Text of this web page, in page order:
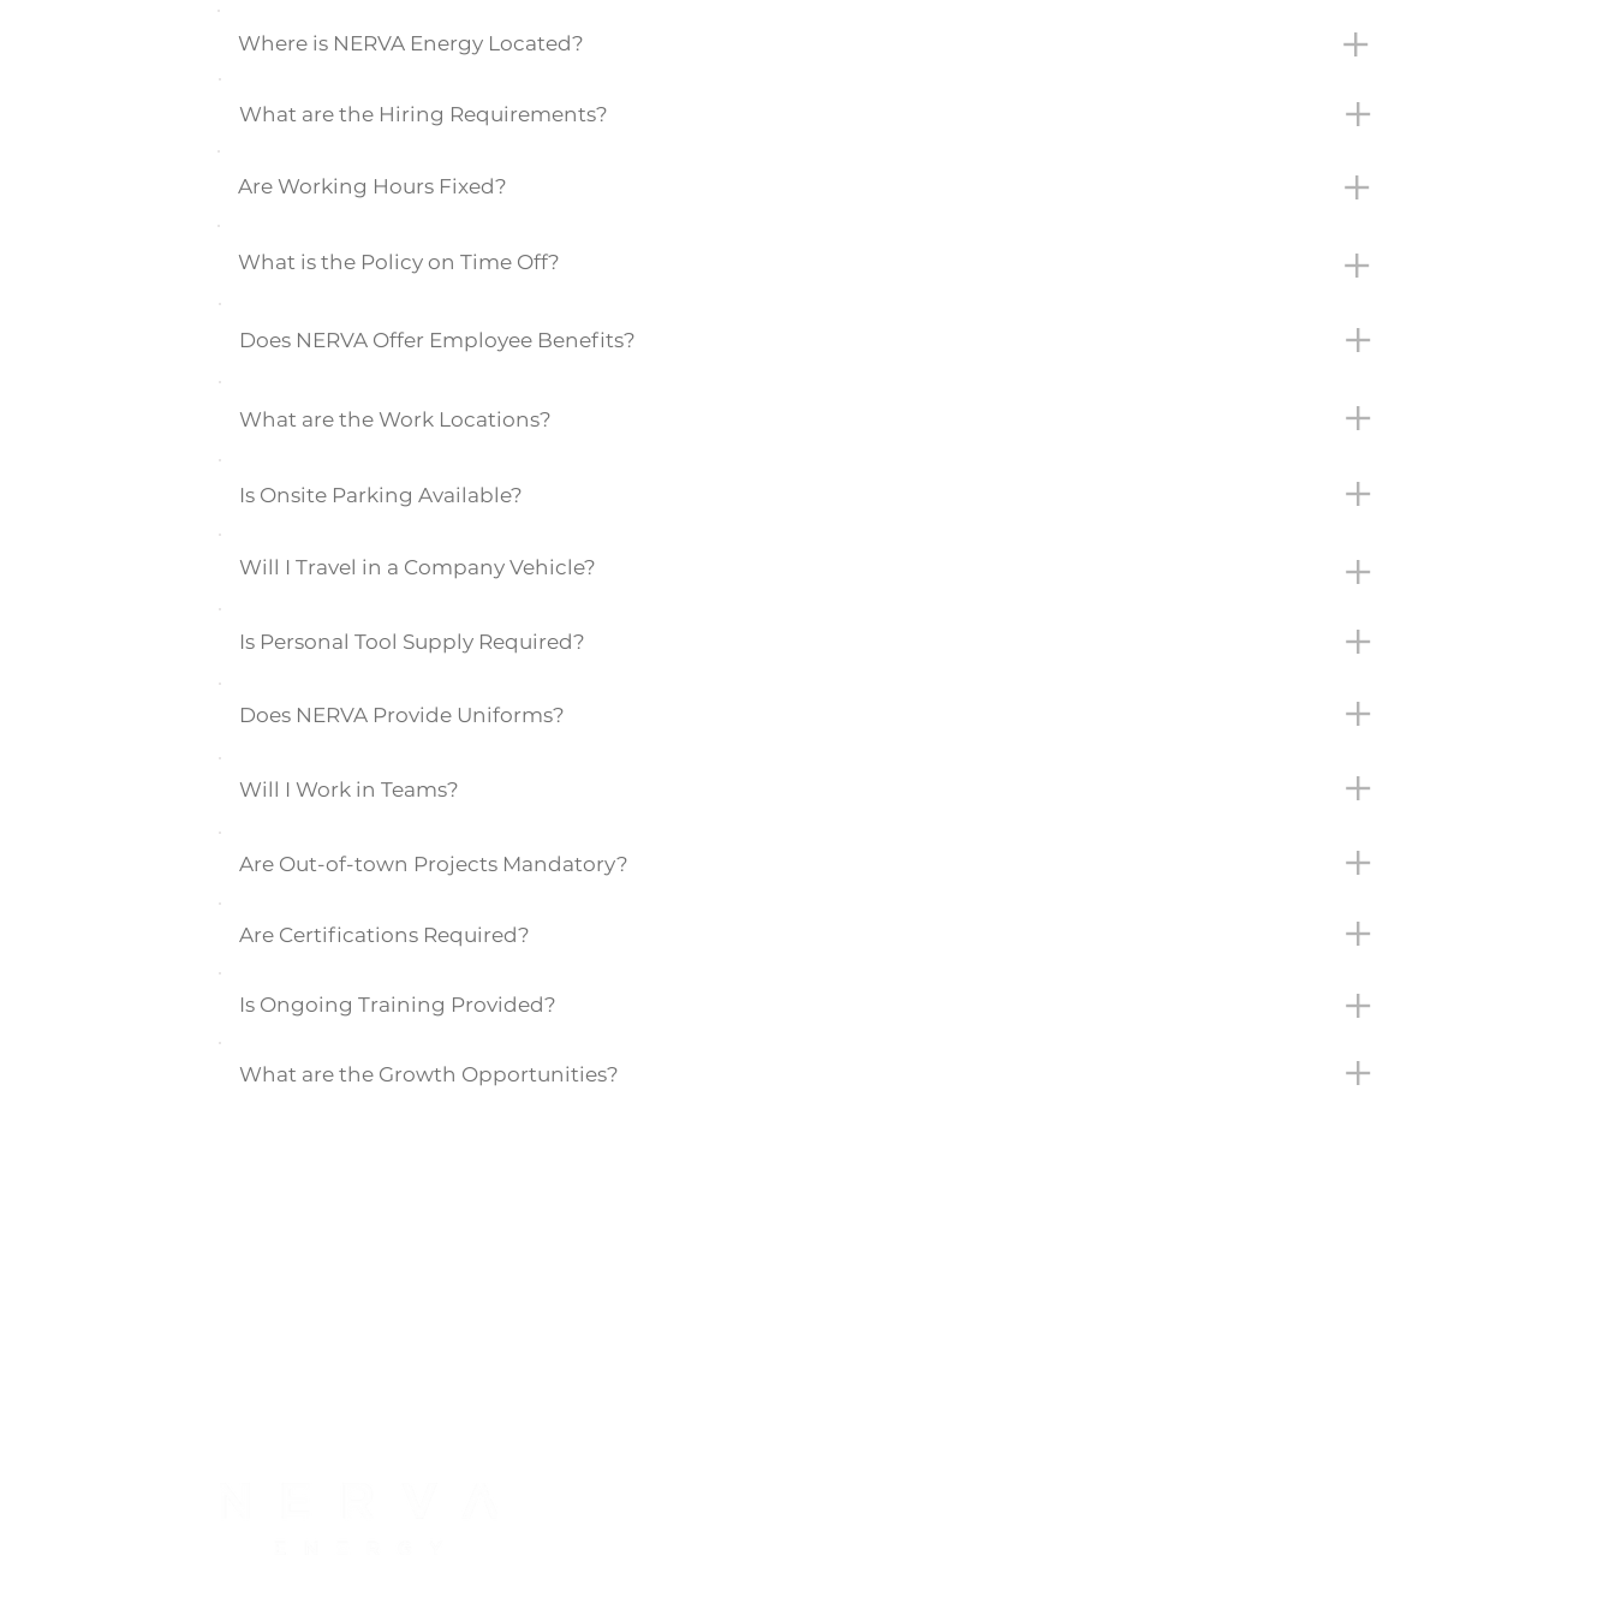
Where is NERVA Energy Located? +
What are the Hiring Requirements? +
Are Working Hours Fixed? +
What is the Policy on Time Off? +
Does NERVA Offer Employee Benefits? +
What are the Work Locations? +
Is Onsite Parking Available? +
Will I Travel in a Company Vehicle? +
Is Personal Tool Supply Required? +
Does NERVA Provide Uniforms? +
Will I Work in Teams? +
Are Out-of-town Projects Mandatory? +
Are Certifications Required? +
Is Ongoing Training Provided? +
What are the Growth Opportunities? +